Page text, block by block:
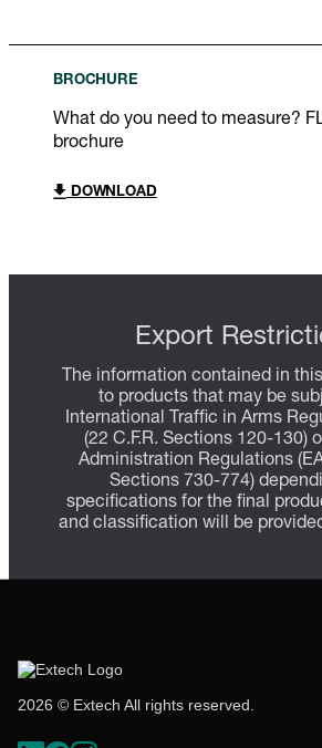
BROCHURE
What do you need to measure?
brochure
DOWNLOAD
Export
The information contained in
to products that may be
International Traffic in Arms
(22 C.F.R. Sections 120-130)
Administration Regulations
Sections 730-774)
specifications for the final
and classification will be
2026 © Extech All rights reserved.